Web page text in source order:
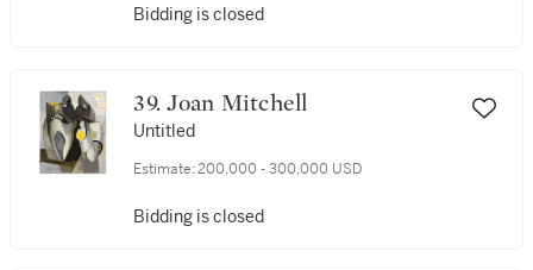
Bidding is closed
39. Joan Mitchell
Untitled
Estimate: 200,000 - 300,000 USD
Bidding is closed